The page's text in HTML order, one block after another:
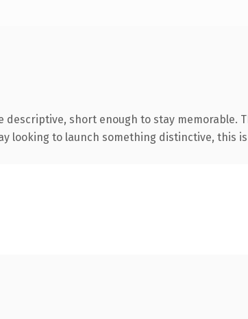
short enough to stay memorable.
looking to launch something distinctive, this